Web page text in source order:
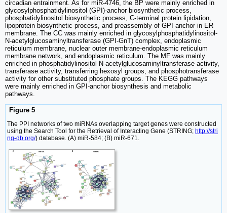
circadian entrainment. As for miR-4746, the BP were mainly enriched in
glycosylphosphatidylinositol (GPI)-anchor biosynthetic process,
phosphatidylinositol biosynthetic process, C-terminal protein lipidation,
lipoprotein biosynthetic process, and preassembly of GPI anchor in ER
membrane. The CC was mainly enriched in glycosylphosphatidylinositol-
N-acetylglucosaminyltransferase (GPI-GnT) complex, endoplasmic
reticulum membrane, nuclear outer membrane-endoplasmic reticulum
membrane network, and endoplasmic reticulum. The MF was mainly
enriched in phosphatidylinositol N-acetylglucosaminyltransferase activity,
transferase activity, transferring hexosyl groups, and phosphotransferase
activity for other substituted phosphate groups. The KEGG pathways
were mainly enriched in GPI-anchor biosynthesis and metabolic
pathways.
Figure 5
The PPI networks of two miRNAs overlapping target genes were constructed
using the Search Tool for the Retrieval of Interacting Gene (STRING; http://stri
ng-db.org/) database. (A) miR-584; (B) miR-671.